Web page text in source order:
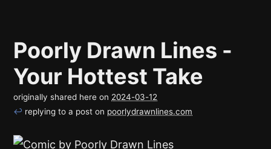
Poorly Drawn Lines -
Your Hottest Take
originally shared here on 2024-03-12
↩ replying to a post on poorlydrawnlines.com